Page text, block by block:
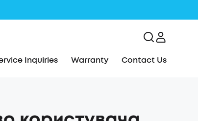
Inquiries Warranty Contact Us